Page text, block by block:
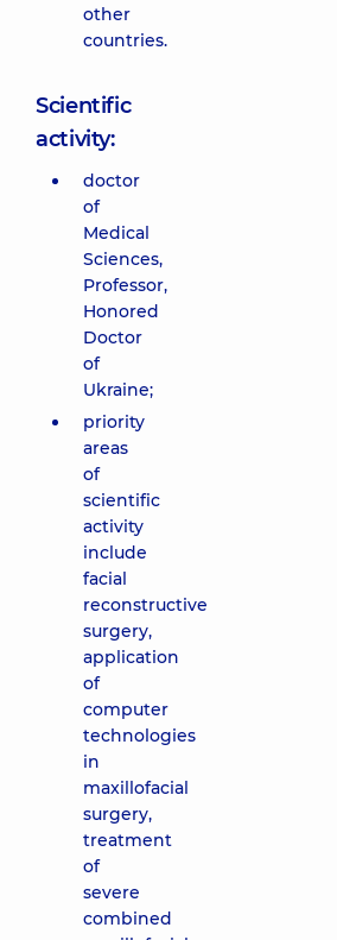
other
countries.
Scientific
activity:
doctor
of
Medical
Sciences,
Professor,
Honored
Doctor
of
Ukraine;
priority
areas
of
scientific
activity
include
facial
reconstructive
surgery,
application
of
computer
technologies
in
maxillofacial
surgery,
treatment
of
severe
combined